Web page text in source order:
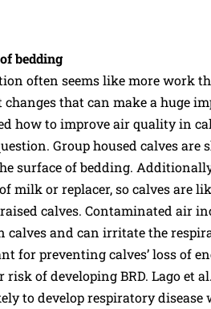
bedding
often seems like more work
changes that can make a huge
how to improve air quality in
Group housed calves
surface of bedding.
milk or replacer, so calves are
calves. Contaminated air
calves and can irritate the
for preventing calves’ loss of
risk of developing BRD. Lago et
to develop respiratory disease